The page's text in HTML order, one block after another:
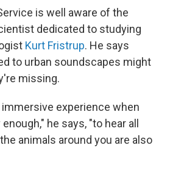
is well aware of the
dedicated to studying
Kurt Fristrup. He says
to urban soundscapes might
missing.
experience when
he says, "to hear all
animals around you are also